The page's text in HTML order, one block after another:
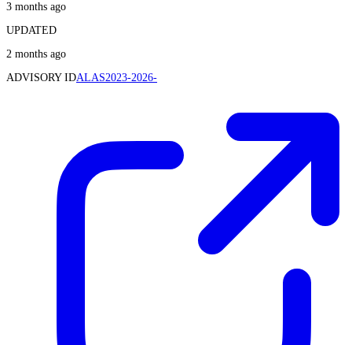
3 months ago
UPDATED
2 months ago
ADVISORY IDALAS2023-2026-